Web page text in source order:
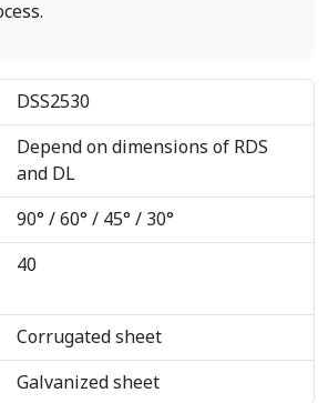
DSS2530
Depend on dimensions of RDS
and DL
90° / 60° / 45° / 30°
40
Corrugated sheet
Galvanized sheet